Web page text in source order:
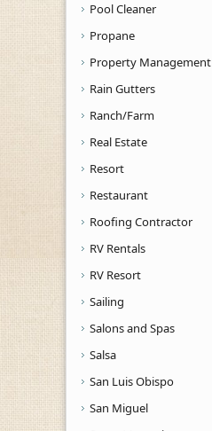
Pool Cleaner
Propane
Property Management
Rain Gutters
Ranch/Farm
Real Estate
Resort
Restaurant
Roofing Contractor
RV Rentals
RV Resort
Sailing
Salons and Spas
Salsa
San Luis Obispo
San Miguel